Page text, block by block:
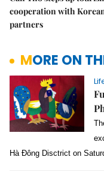
cooperation with
partners
MORE ON
Hà Đông Disctrict on